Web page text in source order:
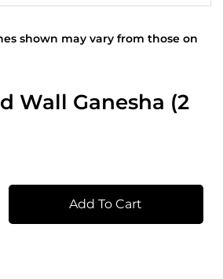
shown may vary from those on
Wall Ganesha (2
Add To Cart